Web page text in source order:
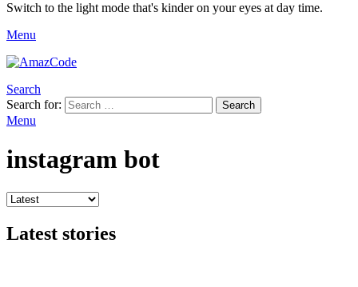
Switch to the light mode that's kinder on your eyes at day time.
Menu
Search
Search for:
Search
Menu
instagram bot
Latest stories